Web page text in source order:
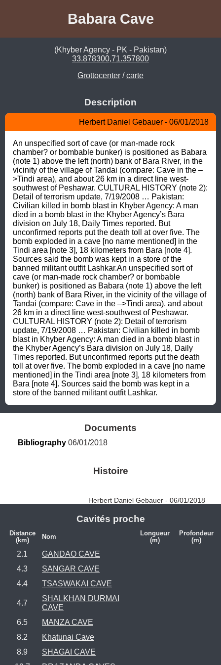
Babara Cave
(Khyber Agency - PK - Pakistan)
33.878300,71.357800
Grottocenter /carte
Description
Herbert Daniel Gebauer - 06/01/2018
An unspecified sort of cave (or man-made rock
chamber? or bombable bunker) is positioned as Babara
(note 1) above the left (north) bank of Bara River, in the
vicinity of the village of Tandai (compare: Cave in the –
>Tindi area), and about 26 km in a direct line west-
southwest of Peshawar. CULTURAL HISTORY (note 2):
Detail of terrorism update, 7/19/2008 … Pakistan:
Civilian killed in bomb blast in Khyber Agency: A man
died in a bomb blast in the Khyber Agency’s Bara
division on July 18, Daily Times reported. But
unconfirmed reports put the death toll at over five. The
bomb exploded in a cave [no name mentioned] in the
Tindi area [note 3], 18 kilometers from Bara [note 4].
Sources said the bomb was kept in a store of the
banned militant outfit Lashkar.An unspecified sort of
cave (or man-made rock chamber? or bombable
bunker) is positioned as Babara (note 1) above the left
(north) bank of Bara River, in the vicinity of the village of
Tandai (compare: Cave in the –>Tindi area), and about
26 km in a direct line west-southwest of Peshawar.
CULTURAL HISTORY (note 2): Detail of terrorism
update, 7/19/2008 … Pakistan: Civilian killed in bomb
blast in Khyber Agency: A man died in a bomb blast in
the Khyber Agency’s Bara division on July 18, Daily
Times reported. But unconfirmed reports put the death
toll at over five. The bomb exploded in a cave [no name
mentioned] in the Tindi area [note 3], 18 kilometers from
Bara [note 4]. Sources said the bomb was kept in a
store of the banned militant outfit Lashkar.
Documents
Bibliography 06/01/2018
Histoire
Herbert Daniel Gebauer - 06/01/2018
Cavités proche
Distance
(km)
Nom
Longueur
(m)
Profondeur
(m)
2.1
GANDAO CAVE
4.3
SANGAR CAVE
4.4
TSASWAKAI CAVE
4.7
SHALKHAN DURMAI
CAVE
6.5
MANZA CAVE
8.2
Khatunai Cave
8.9
SHAGAI CAVE